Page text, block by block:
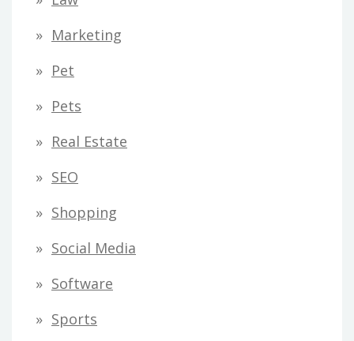
Marketing
Pet
Pets
Real Estate
SEO
Shopping
Social Media
Software
Sports